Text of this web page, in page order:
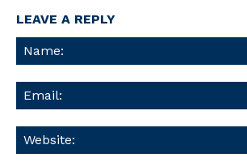
LEAVE A REPLY